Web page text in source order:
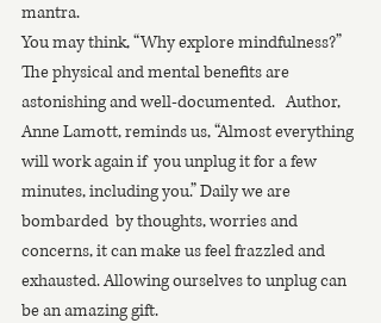
mantra.
You may think, “Why explore mindfulness?”
The physical and mental benefits are
astonishing and well-documented.   Author,
Anne Lamott, reminds us, “Almost everything
will work again if  you unplug it for a few
minutes, including you.” Daily we are
bombarded  by thoughts, worries and
concerns, it can make us feel frazzled and
exhausted. Allowing ourselves to unplug can
be an amazing gift.